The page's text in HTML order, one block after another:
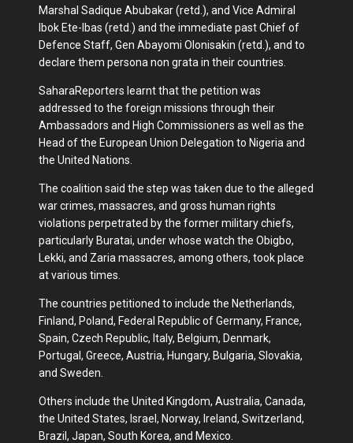
Marshal Sadique Abubakar (retd.), and Vice Admiral
Ibok Ete-Ibas (retd.) and the immediate past Chief of
Defence Staff, Gen Abayomi Olonisakin (retd.), and to
declare them persona non grata in their countries.
SaharaReporters learnt that the petition was
addressed to the foreign missions through their
Ambassadors and High Commissioners as well as the
Head of the European Union Delegation to Nigeria and
the United Nations.
The coalition said the step was taken due to the alleged
war crimes, massacres, and gross human rights
violations perpetrated by the former military chiefs,
particularly Buratai, under whose watch the Obigbo,
Lekki, and Zaria massacres, among others, took place
at various times.
The countries petitioned to include the Netherlands,
Finland, Poland, Federal Republic of Germany, France,
Spain, Czech Republic, Italy, Belgium, Denmark,
Portugal, Greece, Austria, Hungary, Bulgaria, Slovakia,
and Sweden.
Others include the United Kingdom, Australia, Canada,
the United States, Israel, Norway, Ireland, Switzerland,
Brazil, Japan, South Korea, and Mexico.